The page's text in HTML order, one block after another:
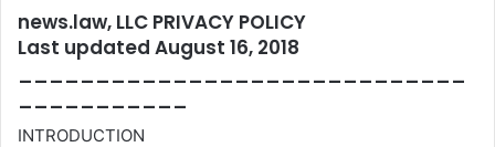
news.law, LLC PRIVACY POLICY
Last updated August 16, 2018
_____________________________
___________
INTRODUCTION